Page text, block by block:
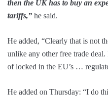
then the UK has to buy an
tariffs,” he said.
He added, “Clearly that is not
unlike any other free trade
of locked in the EU’s …
He added on Thursday: “I do